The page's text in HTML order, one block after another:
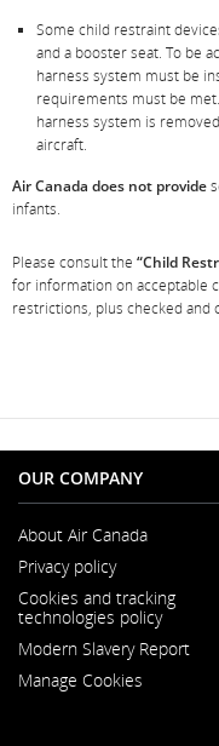
Some child restraint
and a booster seat. To be
harness system must be
requirements must be
harness system is
aircraft.
Air Canada does not provide
infants.
Please consult the “Child
for information on acceptable
restrictions, plus checked and
OUR COMPANY
About Air Canada
a
New
Window
Privacy policy
Cookies and tracking
technologies policy
Modern Slavery Report
Manage Cookies